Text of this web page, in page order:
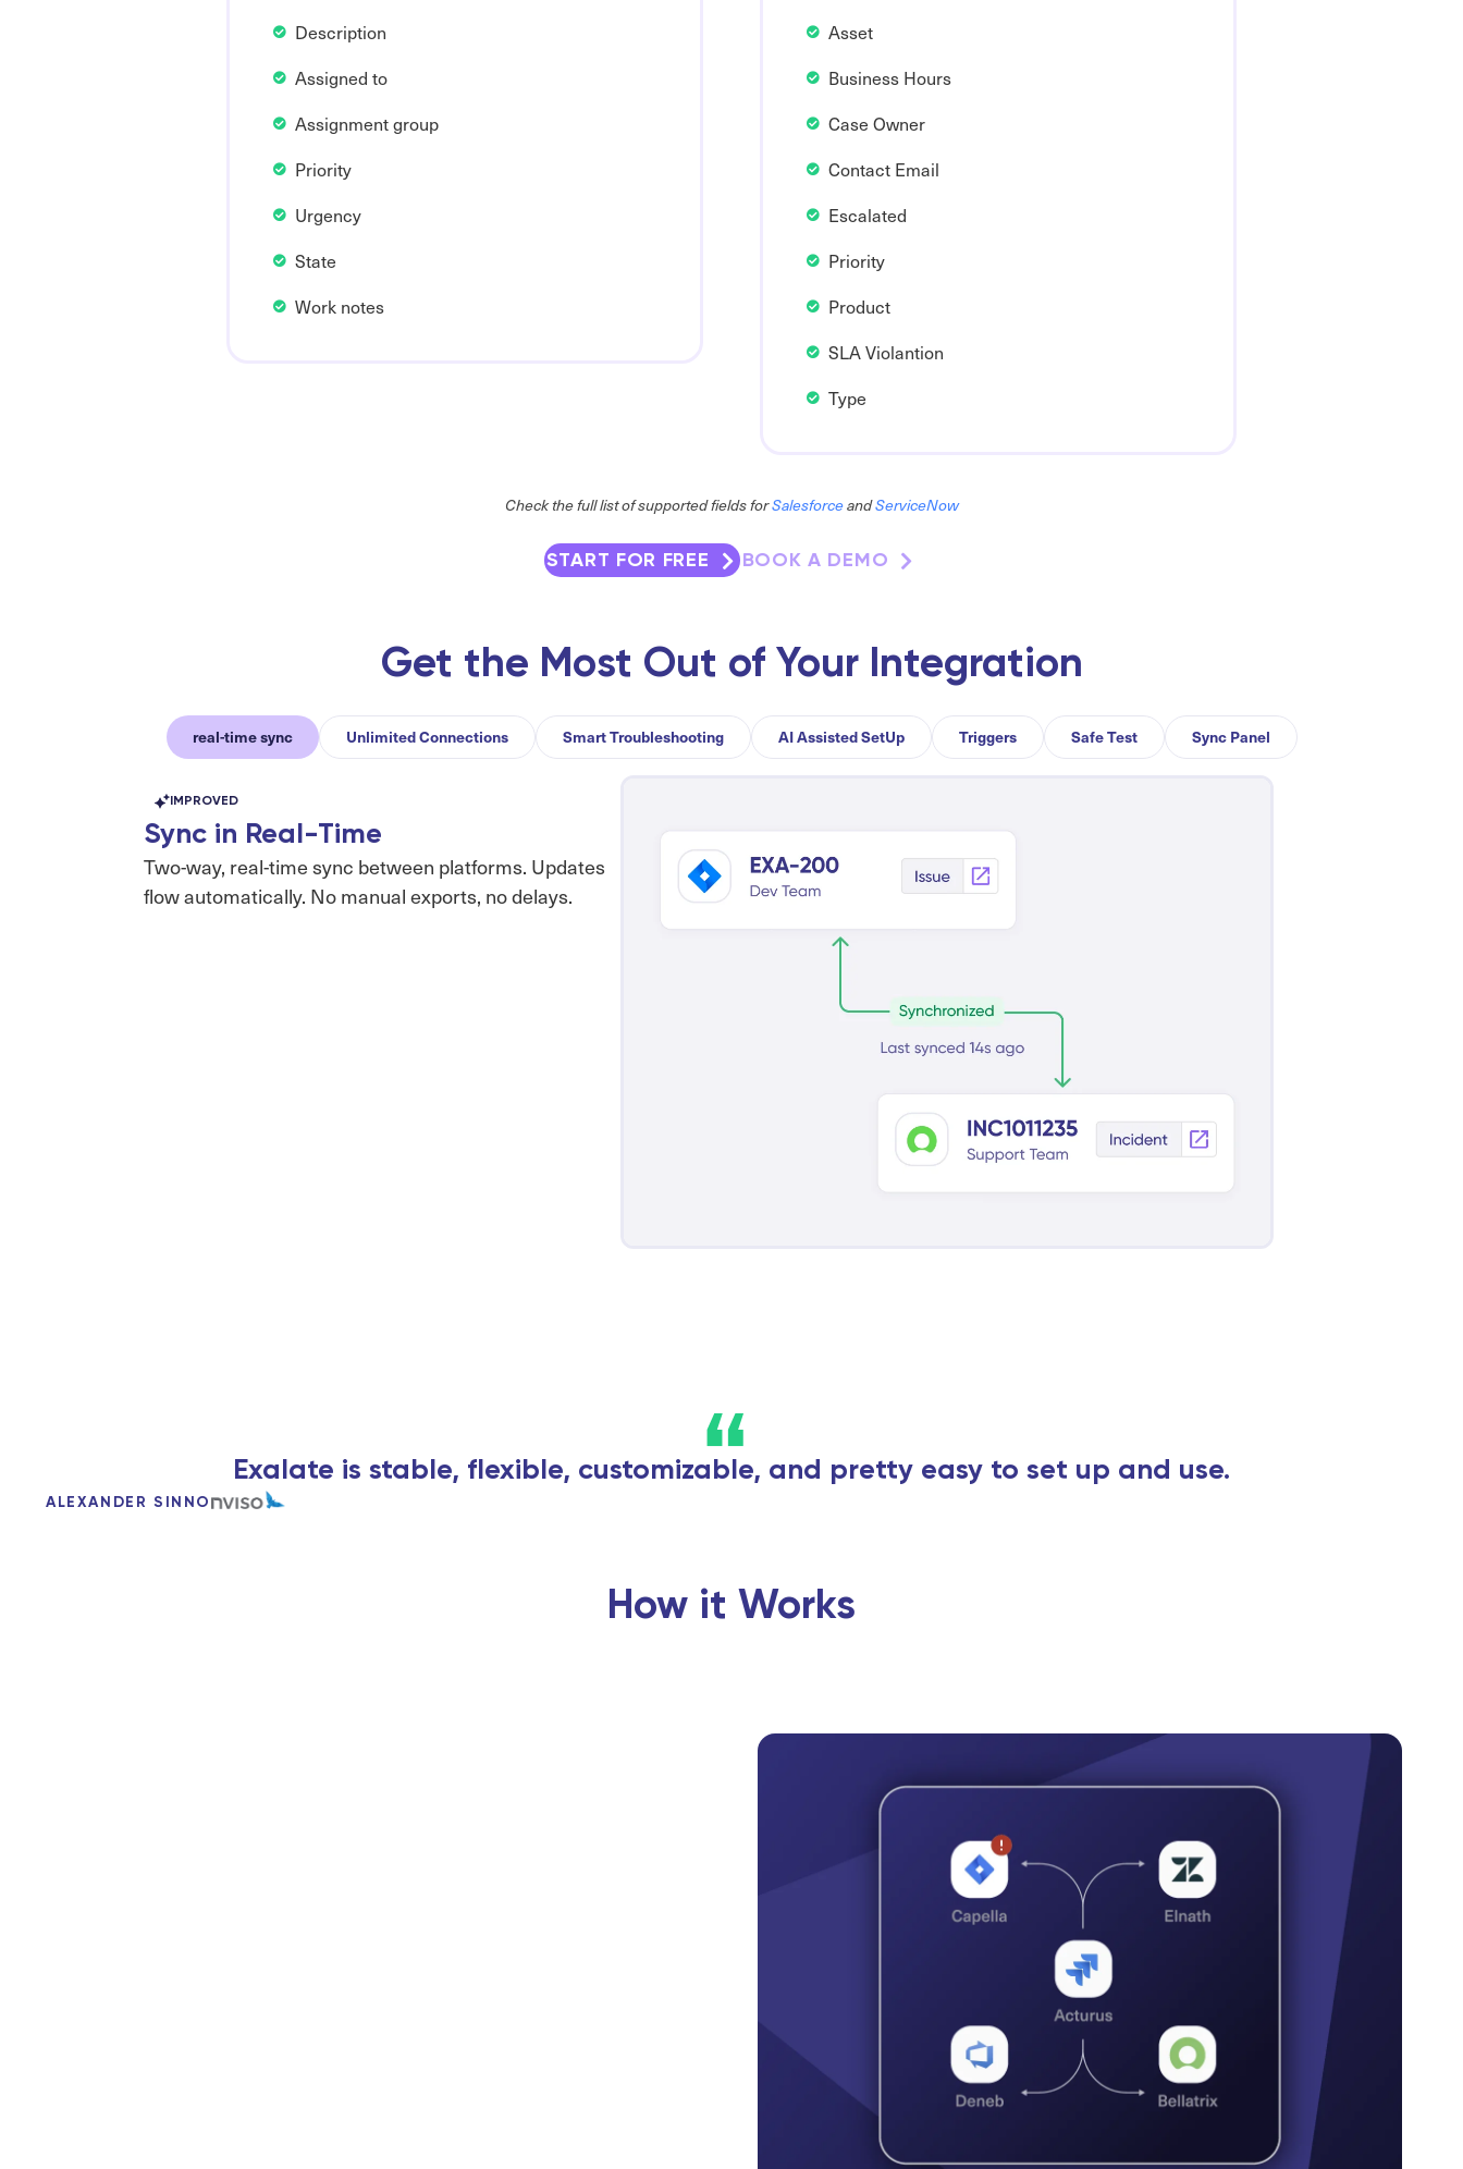
Description
Assigned to
Assignment group
Priority
Urgency
State
Work notes
Asset
Business Hours
Case Owner
Contact Email
Escalated
Priority
Product
SLA Violantion
Type
Check the full list of supported fields forSalesforceandServiceNow
START FOR FREE BOOK A DEMO
Get the Most Out of Your Integration
real-time sync Unlimited Connections Smart Troubleshooting AI Assisted SetUp Triggers Safe Test Sync Panel
IMPROVED
Sync in Real-Time
Two-way, real-time sync between platforms. Updates
flow automatically. No manual exports, no delays.
“
Exalate is stable, flexible, customizable, and pretty easy to set up and use.
ALEXANDER SINNO
How it Works